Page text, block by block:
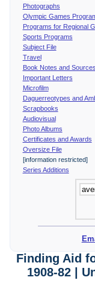
Photographs
Olympic Games
Programs for Regional
Sports Programs
Subject File
Travel
Book Notes and Sources
Important Letters
Microfilm
Daguerreotypes and
Scrapbooks
Audiovisual
Photo Albums
Certificates and Awards
Oversize File
[information restricted]
Series Additions
Finding Aid
1908-82 |